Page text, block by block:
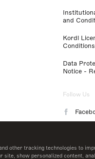
other tracking technologies to
site, show personalized content,
and
Kordl
Conditions
Data
Notice -
Follow Us